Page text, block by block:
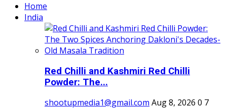
Home
India
Red Chilli and Kashmiri Red Chilli
Powder: The...
shootupmedia1@gmail.com Aug 8, 2026 0 7